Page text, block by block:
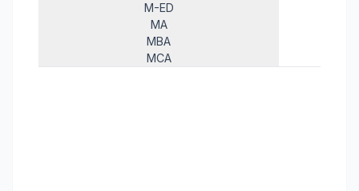
M-ED
MA
MBA
MCA